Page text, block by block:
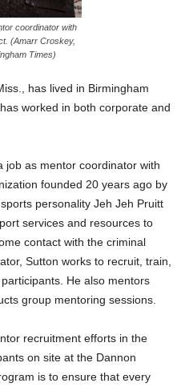
coordinator with
(Amarr Croskey,
Times)
has lived in Birmingham
worked in both corporate and
job as mentor coordinator with
founded 20 years ago by
personality Jeh Jeh Pruitt
services and resources to
contact with the criminal
Sutton works to recruit, train,
He also mentors
group mentoring sessions.
recruitment efforts in the
on site at the Dannon
is to ensure that every